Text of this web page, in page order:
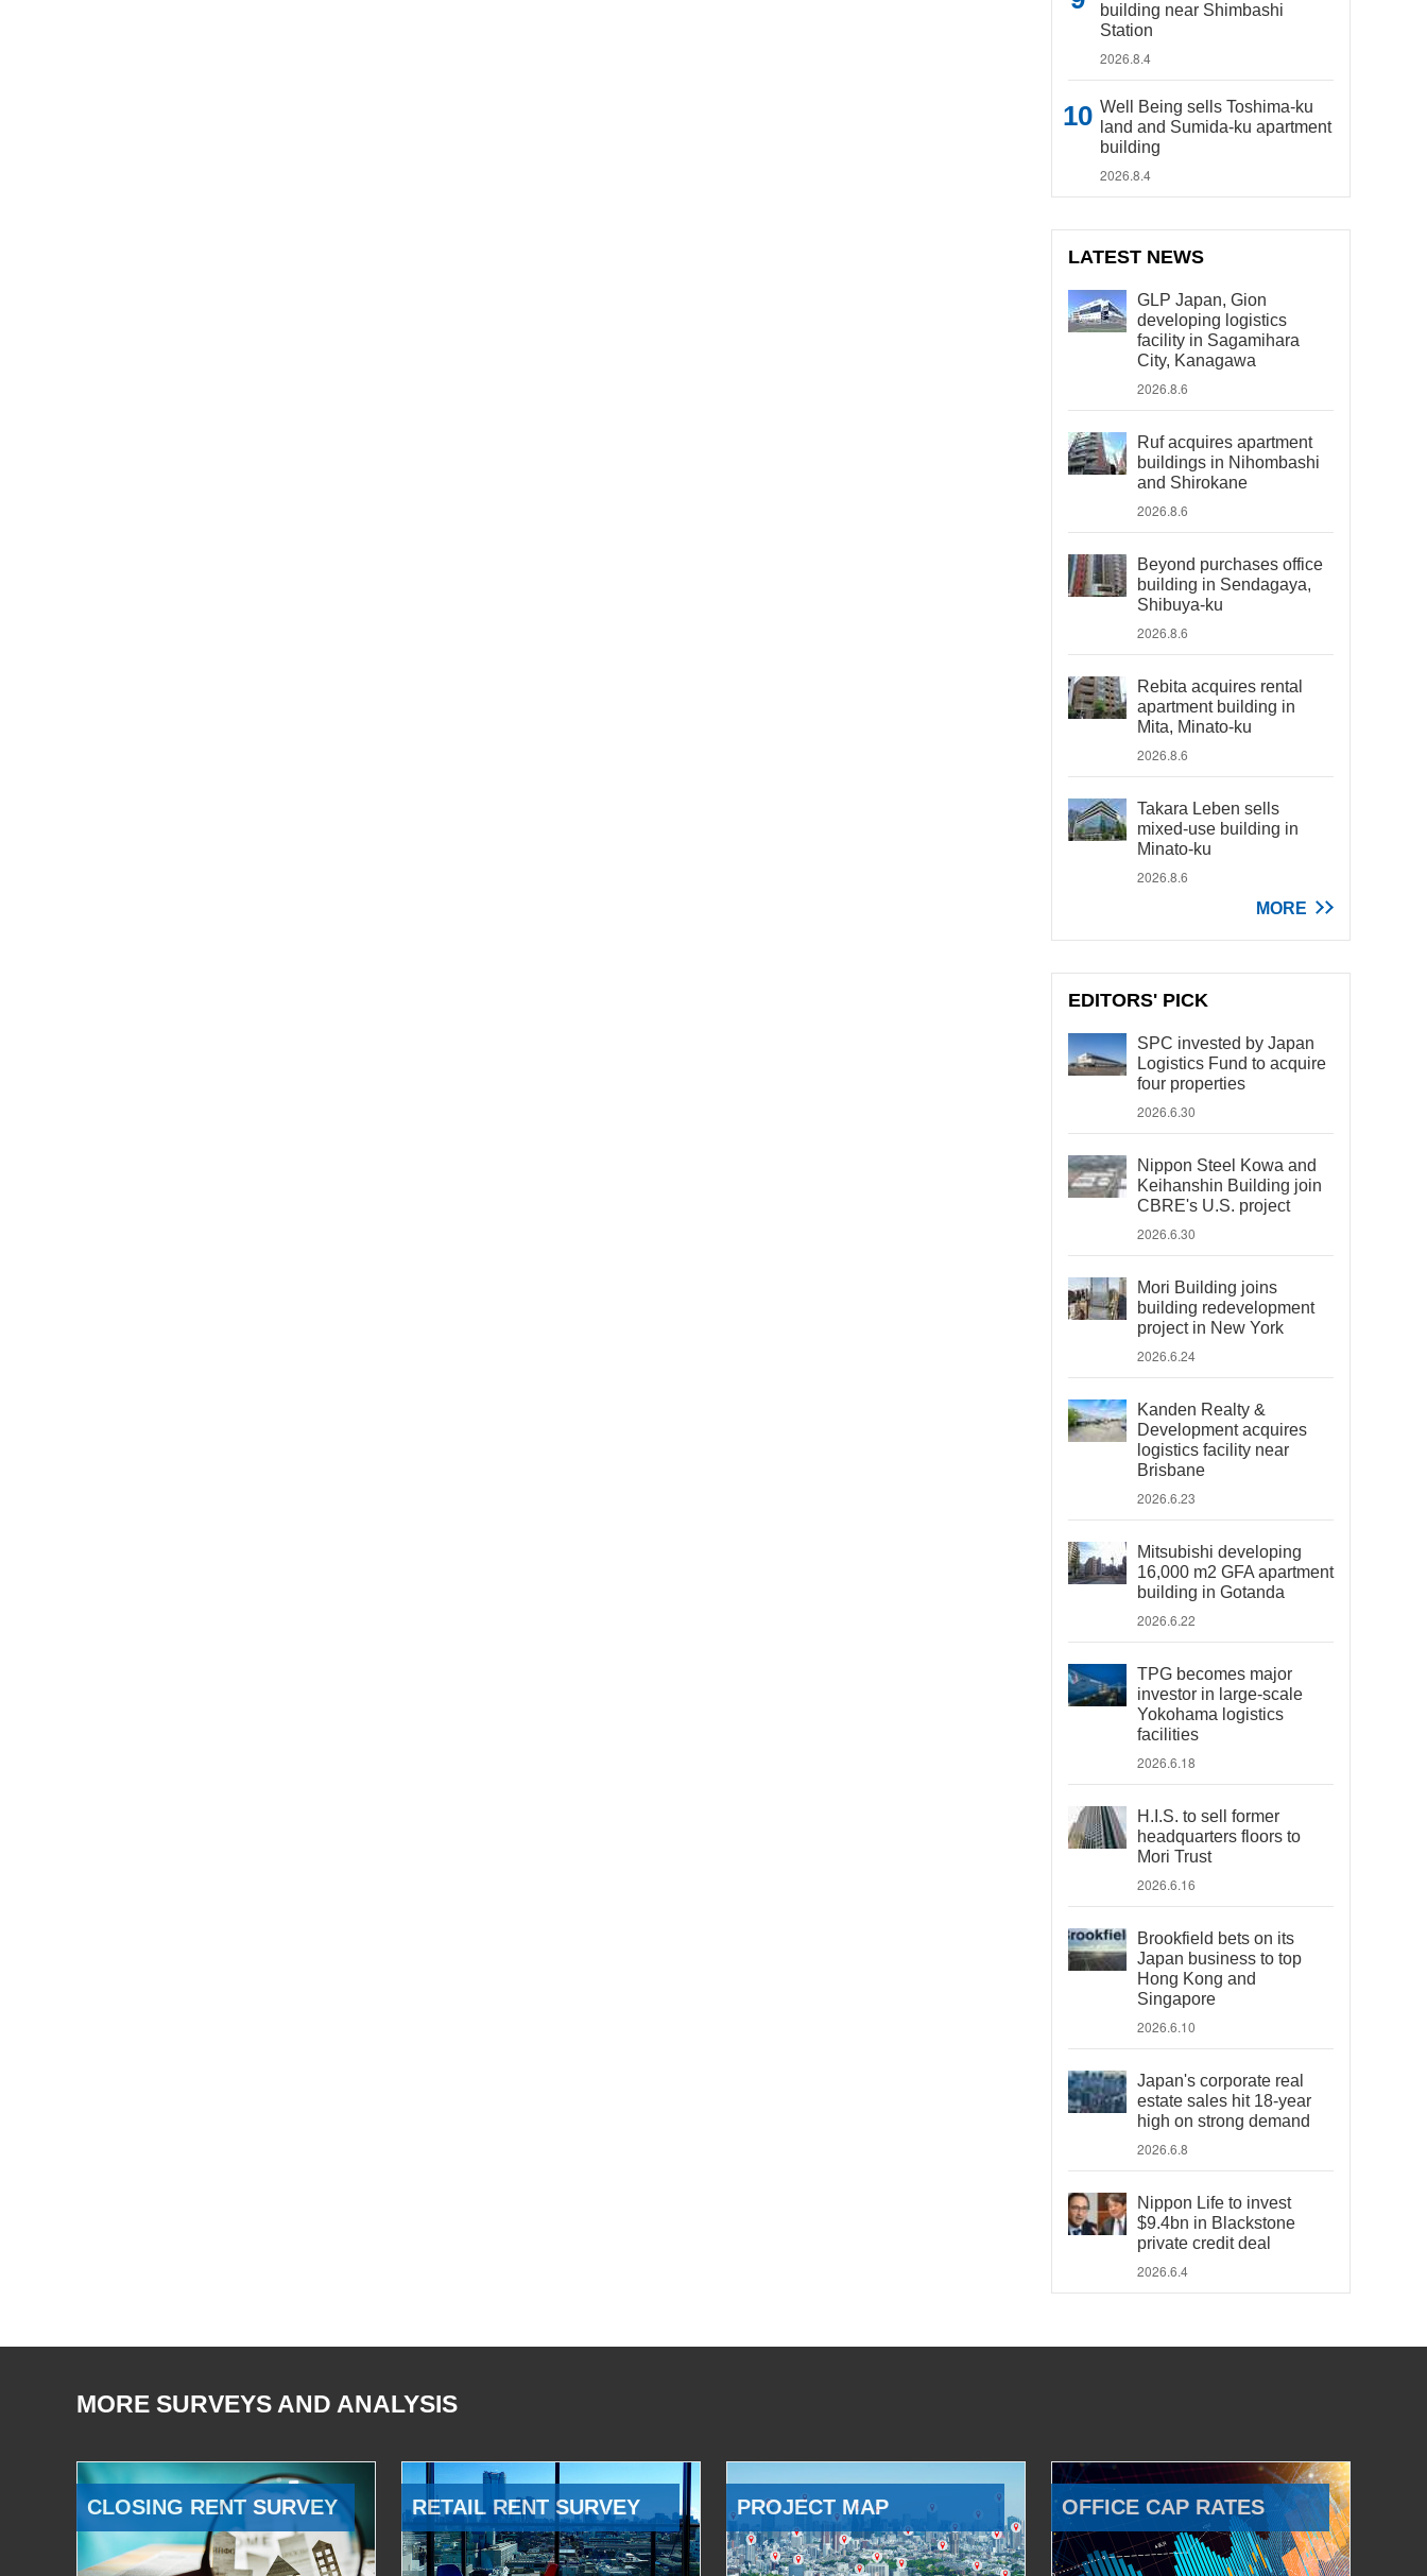
building near Shimbashi
Station
2026.8.4
Well Being sells Toshima-ku
land and Sumida-ku apartment
building
2026.8.4
LATEST NEWS
GLP Japan, Gion
developing logistics
facility in Sagamihara
City, Kanagawa
2026.8.6
Ruf acquires apartment
buildings in Nihombashi
and Shirokane
2026.8.6
Beyond purchases office
building in Sendagaya,
Shibuya-ku
2026.8.6
Rebita acquires rental
apartment building in
Mita, Minato-ku
2026.8.6
Takara Leben sells
mixed-use building in
Minato-ku
2026.8.6
MORE
EDITORS' PICK
SPC invested by Japan
Logistics Fund to acquire
four properties
2026.6.30
Nippon Steel Kowa and
Keihanshin Building join
CBRE's U.S. project
2026.6.30
Mori Building joins
building redevelopment
project in New York
2026.6.24
Kanden Realty &
Development acquires
logistics facility near
Brisbane
2026.6.23
Mitsubishi developing
16,000 m2 GFA apartment
building in Gotanda
2026.6.22
TPG becomes major
investor in large-scale
Yokohama logistics
facilities
2026.6.18
H.I.S. to sell former
headquarters floors to
Mori Trust
2026.6.16
Brookfield bets on its
Japan business to top
Hong Kong and
Singapore
2026.6.10
Japan's corporate real
estate sales hit 18-year
high on strong demand
2026.6.8
Nippon Life to invest
$9.4bn in Blackstone
private credit deal
2026.6.4
MORE SURVEYS AND ANALYSIS
CLOSING RENT SURVEY RETAIL RENT SURVEY PROJECT MAP OFFICE CAP RATES